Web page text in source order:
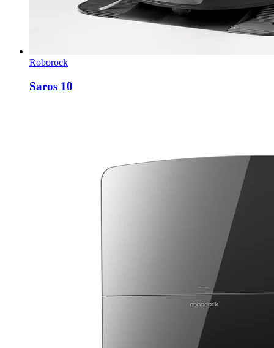
Roborock
Saros 10